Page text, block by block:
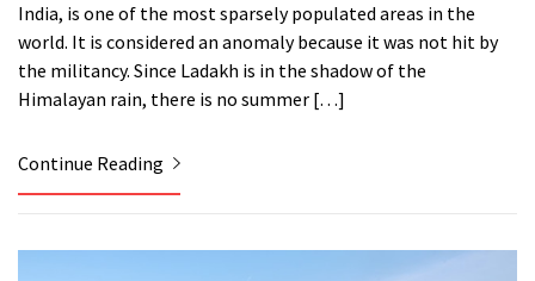
India, is one of the most sparsely populated areas in the
world. It is considered an anomaly because it was not hit by
the militancy. Since Ladakh is in the shadow of the
Himalayan rain, there is no summer […]
Continue Reading